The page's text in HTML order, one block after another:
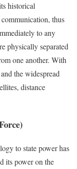
historical
thus
to any
physically separated
one another. With
the widespread
distance
to state power has
its power on the